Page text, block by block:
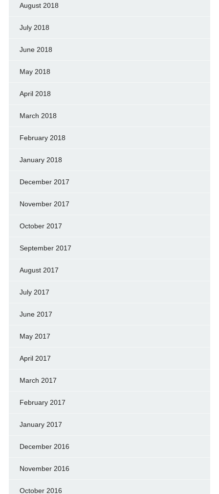
August 2018
July 2018
June 2018
May 2018
April 2018
March 2018
February 2018
January 2018
December 2017
November 2017
October 2017
September 2017
August 2017
July 2017
June 2017
May 2017
April 2017
March 2017
February 2017
January 2017
December 2016
November 2016
October 2016